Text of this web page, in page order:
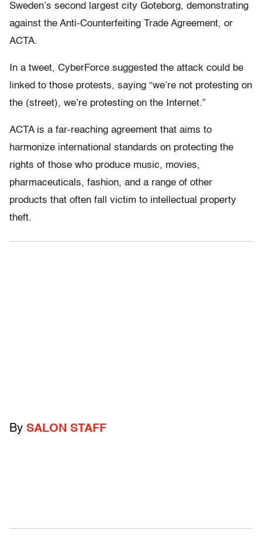
Sweden’s second largest city Goteborg, demonstrating
against the Anti-Counterfeiting Trade Agreement, or
ACTA.
In a tweet, CyberForce suggested the attack could be
linked to those protests, saying “we’re not protesting on
the (street), we’re protesting on the Internet.”
ACTA is a far-reaching agreement that aims to
harmonize international standards on protecting the
rights of those who produce music, movies,
pharmaceuticals, fashion, and a range of other
products that often fall victim to intellectual property
theft.
By SALON STAFF